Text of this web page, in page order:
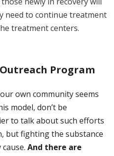
need to continue treatment
treatment centers.
Program
own community seems
model, don’t be
to talk about such efforts
but fighting the substance
And there are